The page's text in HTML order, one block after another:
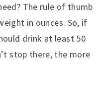
The rule of thumb
in ounces. So, if
drink at least 50
stop there, the more